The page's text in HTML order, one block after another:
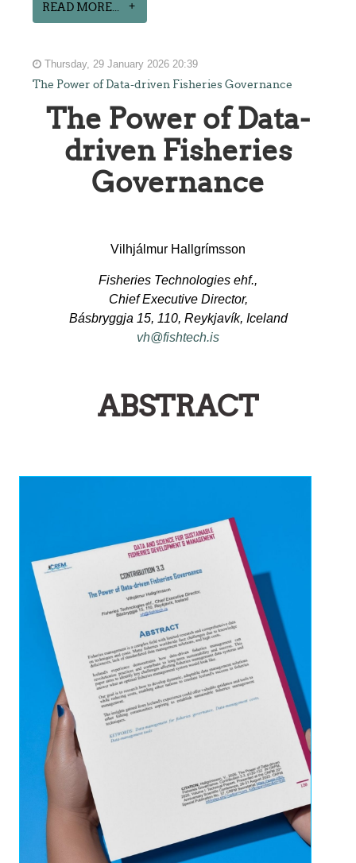
READ MORE...
Thursday, 29 January 2026 20:39
The Power of Data-driven Fisheries Governance
The Power of Data-
driven Fisheries
Governance
Vilhjálmur Hallgrímsson
Fisheries Technologies ehf.,
Chief Executive Director,
Básbryggja 15, 110, Reykjavík, Iceland
vh@fishtech.is
ABSTRACT